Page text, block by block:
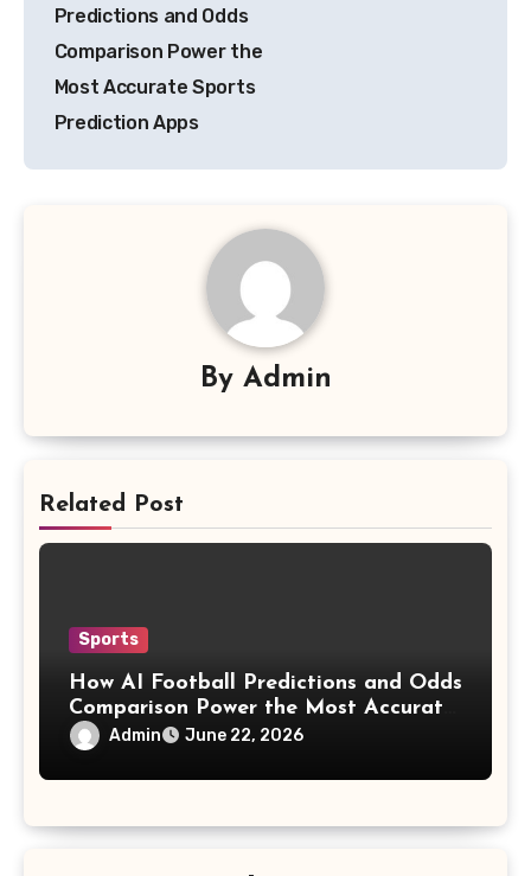
Predictions and Odds
Comparison Power the
Most Accurate Sports
Prediction Apps
By Admin
Related Post
Sports
How AI Football Predictions and Odds
Comparison Power the Most Accurate
Sports Prediction Apps
Admin June 22, 2026